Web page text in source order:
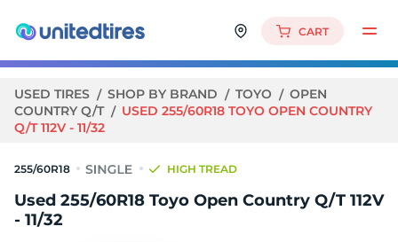
CART
USED TIRES SHOP BY BRAND TOYO
OPEN
COUNTRY Q/T
USED 255/60R18 TOYO OPEN COUNTRY
Q/T 112V - 11/32
255/60R18 HIGH TREAD
Used 255/60R18 Toyo Open Country Q/T 112V
- 11/32